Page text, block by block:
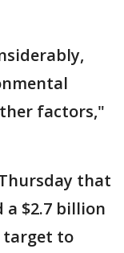
factors,"
that
a $2.7 billion
target to